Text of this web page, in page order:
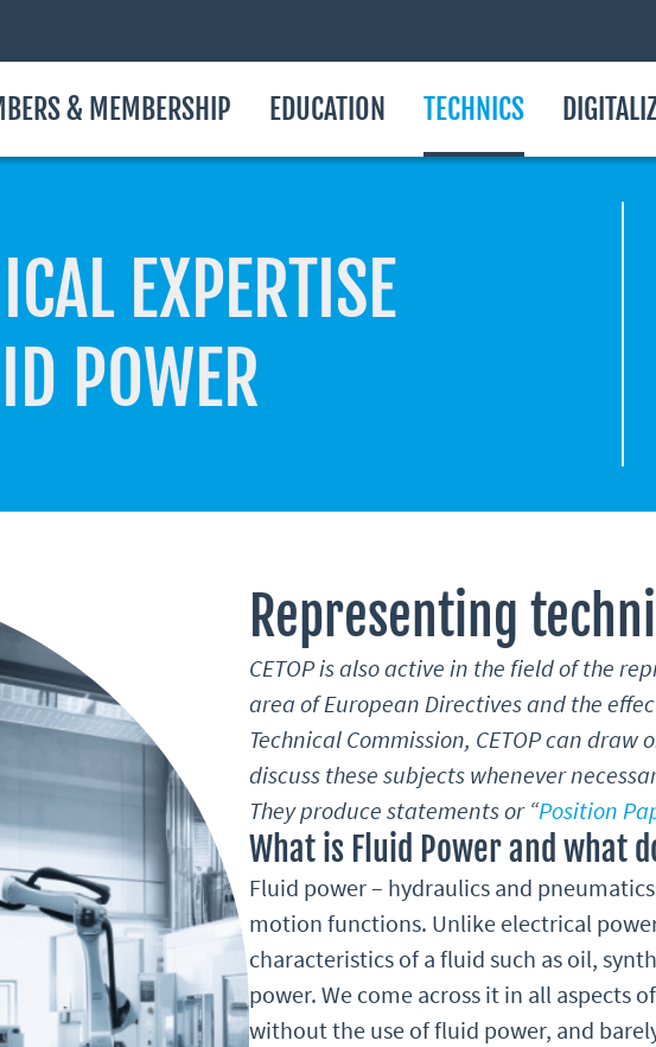
& MEMBERSHIP EDUCATION TECHNICS
EXPERTISE
POWER
Representing
CETOP is also active in the field of the
area of European Directives and the
Technical Commission, CETOP can
discuss these subjects whenever
They produce statements or “Position
What is Fluid Power and what
Fluid power – hydraulics and
motion functions. Unlike electrical
characteristics of a fluid such as oil,
power. We come across it in all aspects
without the use of fluid power, and